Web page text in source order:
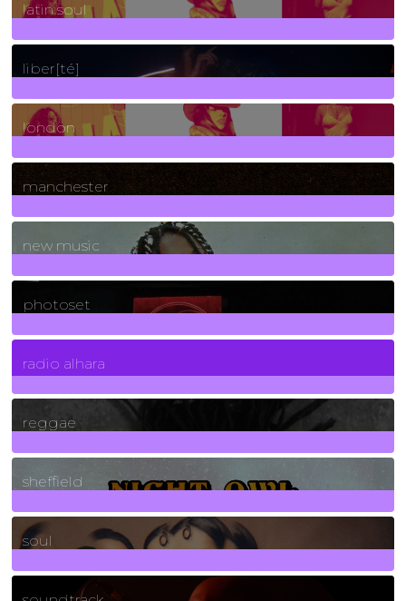
latin soul
24Posts
liber[té]
8Posts
london
1Posts
manchester
970Posts
new music
3266Posts
photoset
4Posts
radio alhara
30Posts
reggae
21Posts
sheffield
23Posts
soul
278Posts